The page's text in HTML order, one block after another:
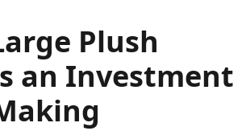
Plush
an Investment